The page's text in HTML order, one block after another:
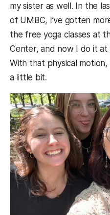
my sister as well. In the
of UMBC, I’ve gotten
the free yoga classes at
Center, and now I do it
With that physical
a little bit.